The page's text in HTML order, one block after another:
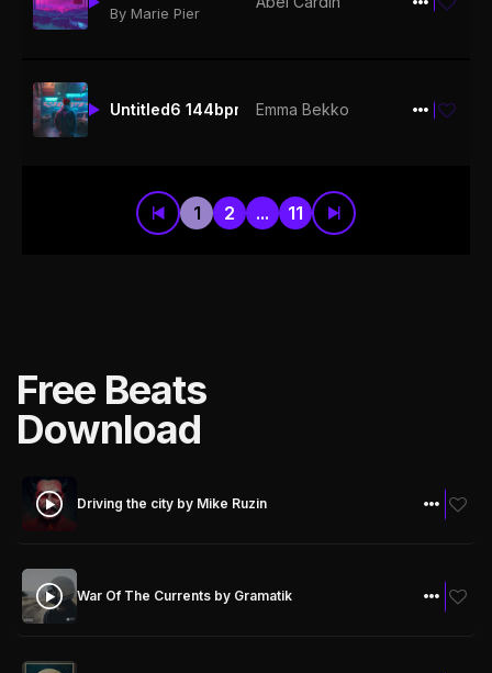
By Marie Pier
Untitled6 144bpm Emma Bekko $19.99
1 2 ... 11
Free Beats
Download
Driving the city by Mike Ruzin
SPOTIFY SOUNDCLOUD FREE DOWNLOAD
War Of The Currents by Gramatik FREE DOWNLOAD